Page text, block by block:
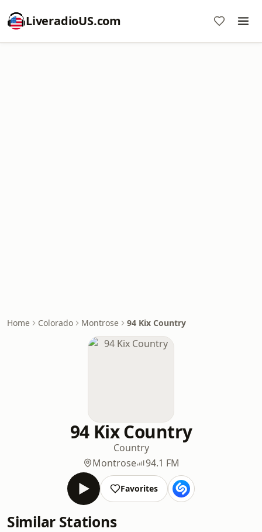
LiveradioUS.com
Home Colorado Montrose 94 Kix Country
94 Kix Country
Country
Montrose
94.1 FM
Favorites
Similar Stations